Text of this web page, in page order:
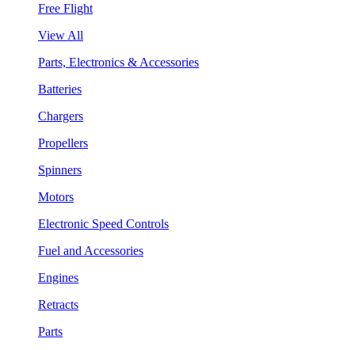
Free Flight
View All
Parts, Electronics & Accessories
Batteries
Chargers
Propellers
Spinners
Motors
Electronic Speed Controls
Fuel and Accessories
Engines
Retracts
Parts